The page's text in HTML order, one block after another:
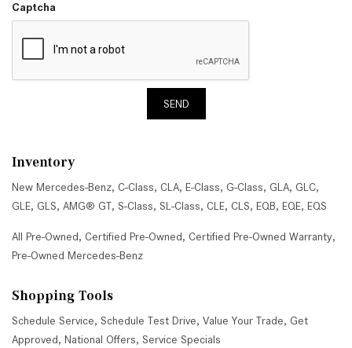
Captcha
SEND
Inventory
New Mercedes-Benz, C-Class, CLA, E-Class, G-Class, GLA, GLC,
GLE, GLS, AMG® GT, S-Class, SL-Class, CLE, CLS, EQB, EQE, EQS
All Pre-Owned, Certified Pre-Owned, Certified Pre-Owned Warranty,
Pre-Owned Mercedes-Benz
Shopping Tools
Schedule Service, Schedule Test Drive, Value Your Trade, Get
Approved, National Offers, Service Specials